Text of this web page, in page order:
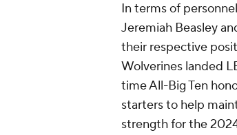
In terms of
Jeremiah Beasley
their respective
Wolverines landed
time All-Big Ten
starters to help
strength for the